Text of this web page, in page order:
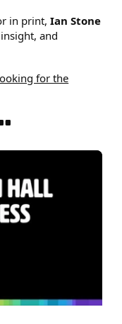
in print, Ian Stone
and
for the